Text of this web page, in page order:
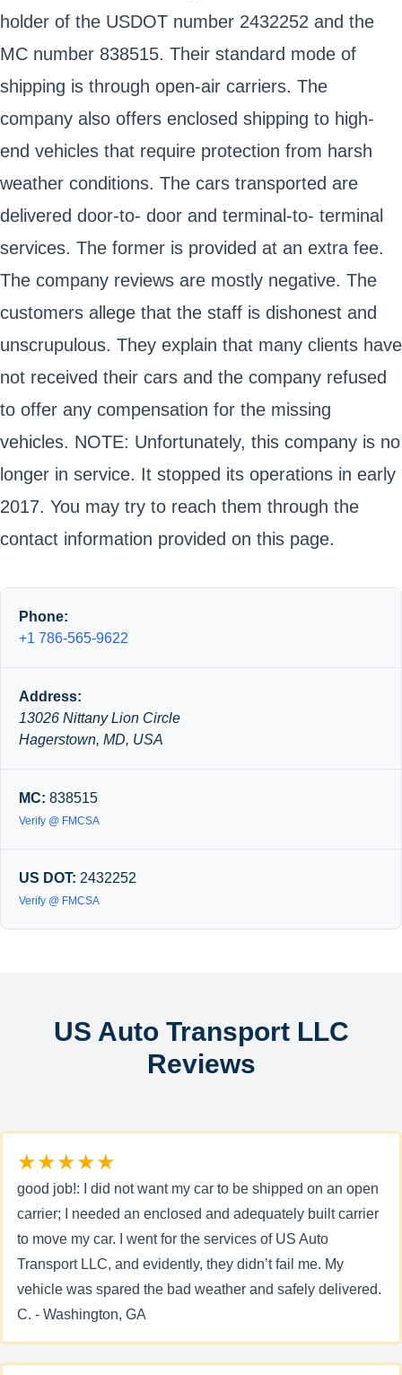
holder of the USDOT number 2432252 and the
MC number 838515. Their standard mode of
shipping is through open-air carriers. The
company also offers enclosed shipping to high-
end vehicles that require protection from harsh
weather conditions. The cars transported are
delivered door-to- door and terminal-to- terminal
services. The former is provided at an extra fee.
The company reviews are mostly negative. The
customers allege that the staff is dishonest and
unscrupulous. They explain that many clients have
not received their cars and the company refused
to offer any compensation for the missing
vehicles. NOTE: Unfortunately, this company is no
longer in service. It stopped its operations in early
2017. You may try to reach them through the
contact information provided on this page.
Phone:
+1 786-565-9622
Address:
13026 Nittany Lion Circle
Hagerstown, MD, USA
MC: 838515
Verify @ FMCSA
US DOT: 2432252
Verify @ FMCSA
US Auto Transport LLC
Reviews
★★★★★
good job!: I did not want my car to be shipped on an open
carrier; I needed an enclosed and adequately built carrier
to move my car. I went for the services of US Auto
Transport LLC, and evidently, they didn’t fail me. My
vehicle was spared the bad weather and safely delivered.
C. - Washington, GA